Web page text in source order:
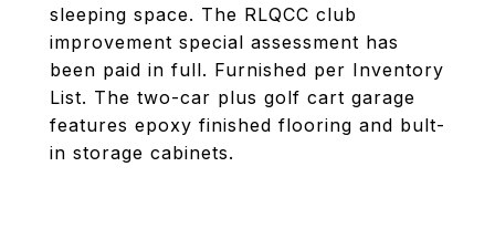
sleeping space. The RLQCC club
improvement special assessment has
been paid in full. Furnished per Inventory
List. The two-car plus golf cart garage
features epoxy finished flooring and bult-
in storage cabinets.